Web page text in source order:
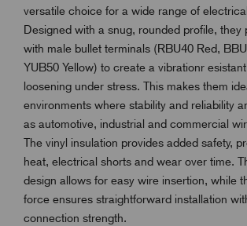
versatile choice for a wide range of
Designed with a snug, rounded profile, they
with male bullet terminals (RBU40 Red,
YUB50 Yellow) to create a vibrationr
loosening under stress. This makes them
environments where stability and reliability
as automotive, industrial and commercial
The vinyl insulation provides added safety,
heat, electrical shorts and wear over time.
design allows for easy wire insertion, while
force ensures straightforward installation
connection strength.